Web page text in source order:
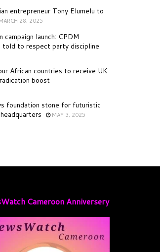
entrepreneur Tony Elumelu to
28, 2025
campaign launch: CPDM
told to respect party discipline
African countries to receive UK
boost
foundation stone for futuristic
MAY 3, 2025
Cameroon Anniversery